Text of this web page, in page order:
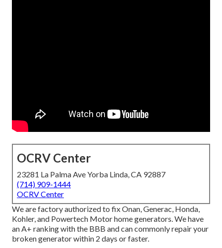
OCRV Center
23281 La Palma Ave Yorba Linda, CA 92887
(714) 909-1444
OCRV Center
We are factory authorized to fix Onan, Generac, Honda,
Kohler, and Powertech Motor home generators. We have
an A+ ranking with the BBB and can commonly repair your
broken generator within 2 days or faster.